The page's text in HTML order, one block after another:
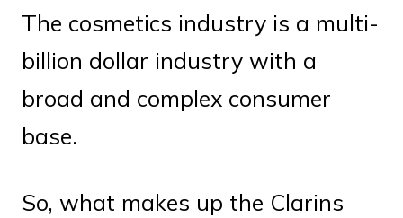
The cosmetics industry is a multi-
billion dollar industry with a
broad and complex consumer
base.
So, what makes up the Clarins